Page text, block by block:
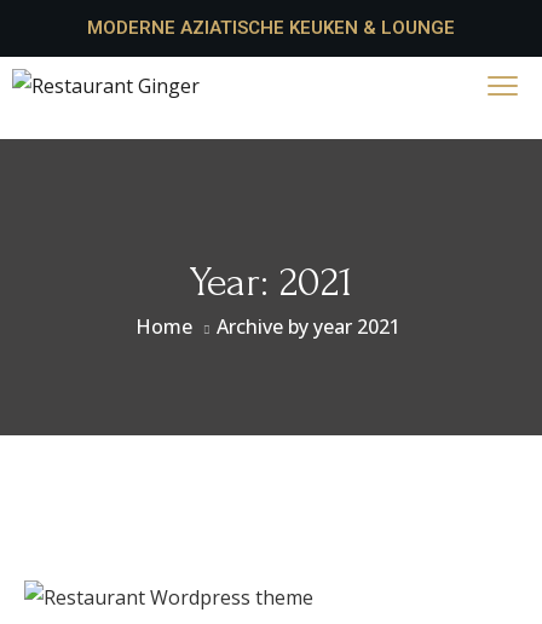
MODERNE AZIATISCHE KEUKEN & LOUNGE
Year: 2021
Home Archive by year 2021